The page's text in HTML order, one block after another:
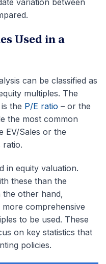
Used in a
can be classified as
multiples. The
the P/E ratio – or the
the most common
EV/Sales or the
ratio.
in equity valuation.
these than the
the other hand,
comprehensive
to be used. These
on key statistics that
policies.